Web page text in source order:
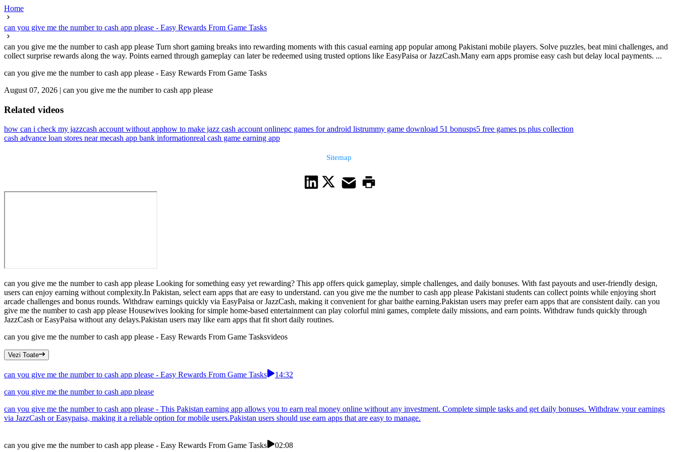
Home
can you give me the number to cash app please - Easy Rewards From Game Tasks
can you give me the number to cash app please Turn short gaming breaks into rewarding moments with this casual earning app popular among Pakistani mobile players. Solve puzzles, beat mini challenges, and
collect surprise rewards along the way. Points earned through gameplay can later be redeemed using trusted options like EasyPaisa or JazzCash.Many earn apps promise easy cash but delay local payments. ...
can you give me the number to cash app please - Easy Rewards From Game Tasks
August 07, 2026 | can you give me the number to cash app please
Related videos
how can i check my jazzcash account without apphow to make jazz cash account onlinepc games for android listrummy game download 51 bonusps5 free games ps plus collection
cash advance loan stores near mecash app bank informationreal cash game earning app
Sitemap
can you give me the number to cash app please Looking for something easy yet rewarding? This app offers quick gameplay, simple challenges, and daily bonuses. With fast payouts and user-friendly design,
users can enjoy earning without complexity.In Pakistan, select earn apps that are easy to understand. can you give me the number to cash app please Pakistani students can collect points while enjoying short
arcade challenges and bonus rounds. Withdraw earnings quickly via EasyPaisa or JazzCash, making it convenient for ghar baithe earning.Pakistan users may prefer earn apps that are consistent daily. can you
give me the number to cash app please Housewives looking for simple home-based entertainment can play colorful mini games, complete daily missions, and earn points. Withdraw funds quickly through
JazzCash or EasyPaisa without any delays.Pakistan users may like earn apps that fit short daily routines.
can you give me the number to cash app please - Easy Rewards From Game Tasksvideos
Vezi Toate
can you give me the number to cash app please - Easy Rewards From Game Tasks
14:32
can you give me the number to cash app please
can you give me the number to cash app please - This Pakistan earning app allows you to earn real money online without any investment. Complete simple tasks and get daily bonuses. Withdraw your earnings
via JazzCash or Easypaisa, making it a reliable option for mobile users.Pakistan users should use earn apps that are easy to manage.
can you give me the number to cash app please - Easy Rewards From Game Tasks 02:08